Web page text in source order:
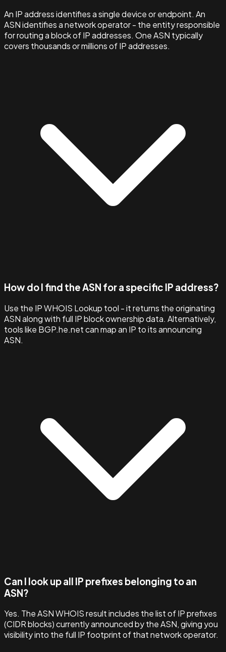
An IP address identifies a single device or endpoint. An
ASN identifies a network operator - the entity responsible
for routing a block of IP addresses. One ASN typically
covers thousands or millions of IP addresses.
How do I find the ASN for a specific IP address?
Use the IP WHOIS Lookup tool - it returns the originating
ASN along with full IP block ownership data. Alternatively,
tools like BGP.he.net can map an IP to its announcing
ASN.
Can I look up all IP prefixes belonging to an
ASN?
Yes. The ASN WHOIS result includes the list of IP prefixes
(CIDR blocks) currently announced by the ASN, giving you
visibility into the full IP footprint of that network operator.